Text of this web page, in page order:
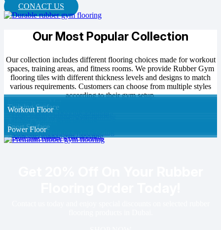
CONACT US
Our Most Popular Collection
Our collection includes different flooring choices made for workout
spaces, training areas, and fitness rooms. We provide Rubber Gym
flooring tiles with different thickness levels and designs to match
various requirements. Customers can choose from multiple styles
according to their gym setup.
Performance Mat
Fitness Base
Training Surface
Workout Floor
Active Flooring
Strength Base
Sport Surface
Power Floor